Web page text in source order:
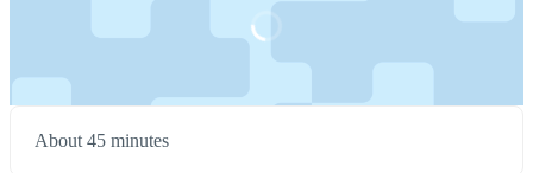
About 45 minutes